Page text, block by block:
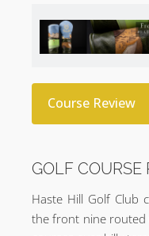
Course Review
GOLF COURSE
Haste Hill Golf Club
the front nine routed